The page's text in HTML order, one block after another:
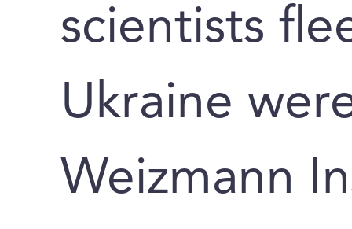
scientists
Ukraine
Weizmann